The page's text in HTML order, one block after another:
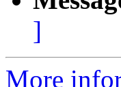
]
More